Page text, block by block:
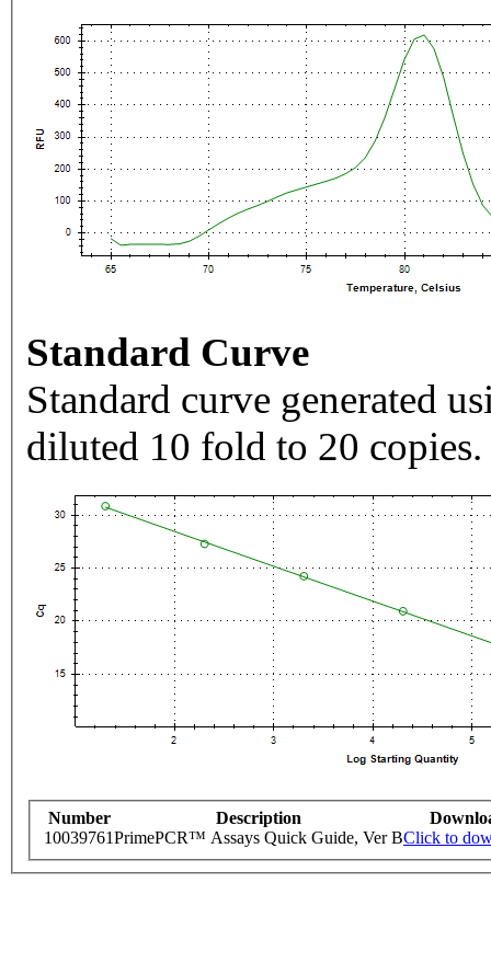
Standard Curve
Standard curve generated
diluted 10 fold to 20 copies.
Number Description
10039761PrimePCR™ Assays Quick Guide, Ver BClick to